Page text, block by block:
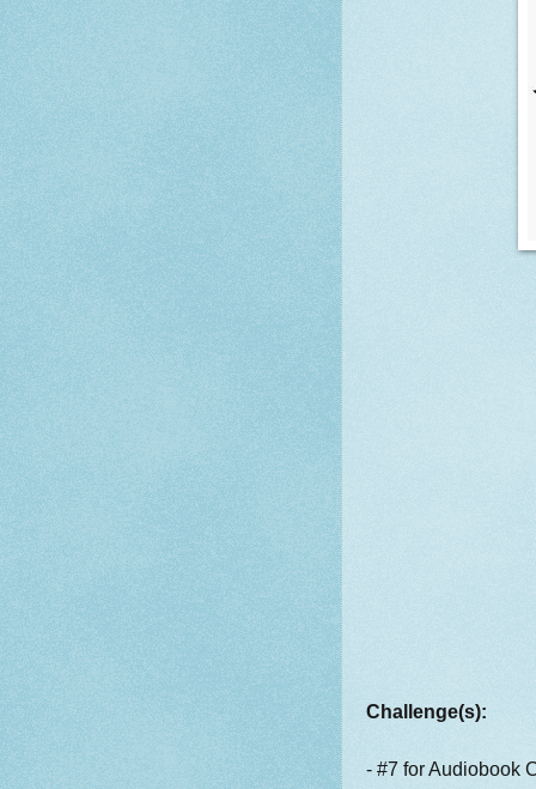
Challenge(s):
- #7 for Audiobook